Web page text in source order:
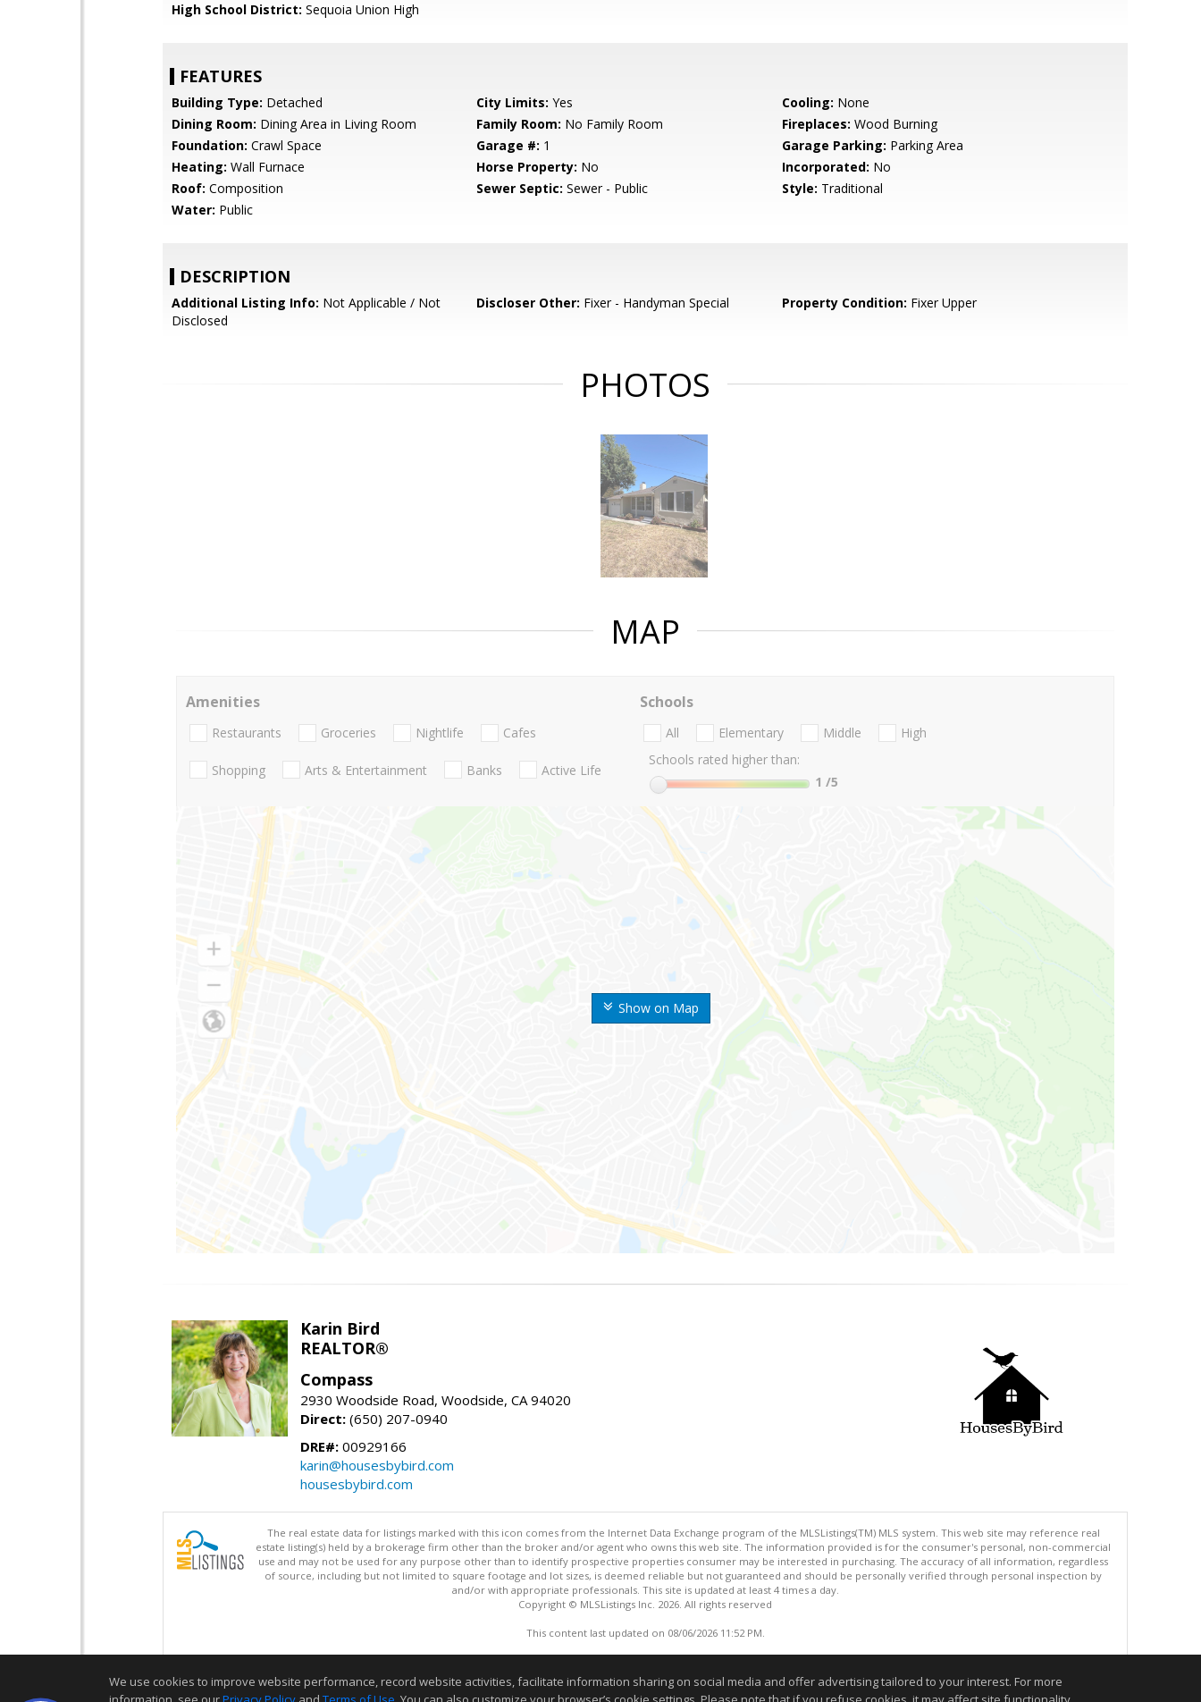
High School District: Sequoia Union High
FEATURES
Building Type: Detached City Limits: Yes Cooling: None
Dining Room: Dining Area in Living Room Family Room: No Family Room Fireplaces: Wood Burning
Foundation: Crawl Space Garage #: 1 Garage Parking: Parking Area
Heating: Wall Furnace Horse Property: No Incorporated: No
Roof: Composition Sewer Septic: Sewer - Public Style: Traditional
Water: Public
DESCRIPTION
Additional Listing Info: Not Applicable / Not
Disclosed
Discloser Other: Fixer - Handyman Special Property Condition: Fixer Upper
PHOTOS
MAP
Show on Map
Amenities
Restaurants Groceries Nightlife Cafes
Shopping Arts & Entertainment Banks Active Life
Schools
All Elementary Middle
High
Schools rated higher than:
1 /5
Karin Bird
REALTOR®
Compass
2930 Woodside Road, Woodside, CA 94020
Direct: (650) 207-0940
DRE#: 00929166
karin@housesbybird.com
housesbybird.com
The real estate data for listings marked with this icon comes from the Internet Data Exchange program of the MLSListings(TM) MLS system. This web site may reference real
estate listing(s) held by a brokerage firm other than the broker and/or agent who owns this web site. The information provided is for the consumer's personal, non-commercial
use and may not be used for any purpose other than to identify prospective properties consumer may be interested in purchasing. The accuracy of all information, regardless
of source, including but not limited to square footage and lot sizes, is deemed reliable but not guaranteed and should be personally verified through personal inspection by
and/or with appropriate professionals. This site is updated at least 4 times a day.
Copyright © MLSListings Inc. 2026. All rights reserved
This content last updated on 08/06/2026 11:52 PM.
We use cookies to improve website performance, record website activities, facilitate information sharing on social media and offer advertising tailored to your interest. For more